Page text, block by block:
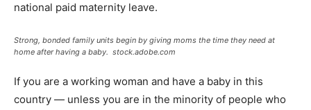
national paid maternity leave.
Strong, bonded family units begin by giving moms the time they need at
home after having a baby. stock.adobe.com
If you are a working woman and have a baby in this
country — unless you are in the minority of people who